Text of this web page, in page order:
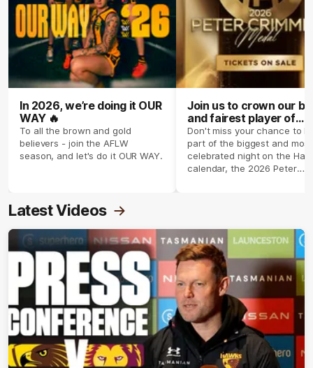
In 2026, we’re doing it OUR
WAY 🔥
To all the brown and gold
believers - join the AFLW
season, and let's do it OUR WAY.
Join us to crown our
and fairest player of
season 2026 ✨
Don't miss your chance to
part of the biggest and most
celebrated night on the
calendar, the 2026 Peter
Latest Videos